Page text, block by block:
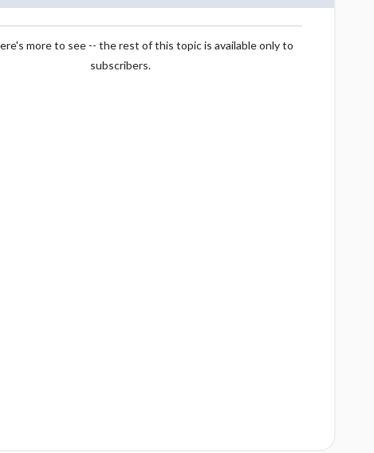
more to see -- the rest of this topic is available only to
subscribers.